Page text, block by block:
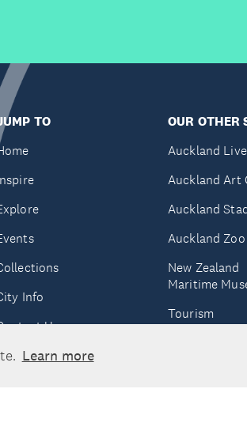
Learn more
TO
Info
Us
OUR OTHER
Auckland Live
Auckland Art
Auckland
Auckland Zoo
New Zealand
Maritime
Tourism